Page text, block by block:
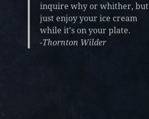
inquire why or whither, but
just enjoy your ice cream
while it's on your plate.
-Thornton Wilder